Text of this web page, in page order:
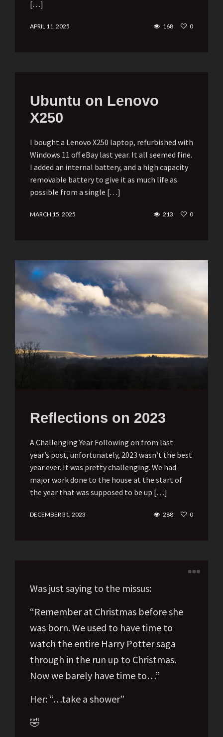
[…]
APRIL 11, 2025 168 0
Ubuntu on Lenovo
X250
I bought a Lenovo X250 laptop, refurbished with
Windows 11 off eBay last year. It all seemed fine.
I added an internal battery, and a high capacity
removable battery to give it as much life as
possible from a single […]
MARCH 15, 2025 213 0
Reflections on 2023
A Challenging Year Following on from last
year’s post, unfortunately, 2023 wasn’t the best
year ever. It was pretty challenging. We had
major work done to the house at the start of
the year that was supposed to be up […]
DECEMBER 31, 2023 288 0
Was just saying to the missus:
“Remember at Christmas before she
was born. We used to have time to
watch the entire Harry Potter saga
through in the run up to Christmas.
Now we barely have time to…”
Her: “…take a shower”
🤣